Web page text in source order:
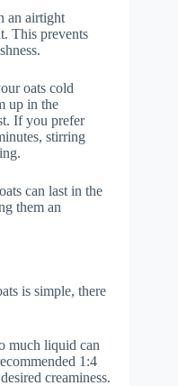
an airtight
This prevents
oats cold
up in the
If you prefer
stirring
can last in the
them an
is simple, there
much liquid can
1:4
creaminess.